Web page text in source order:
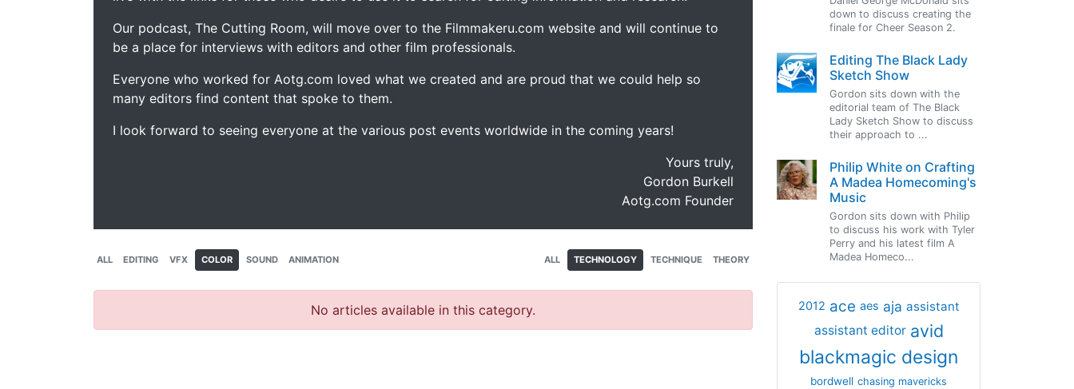
Our podcast, The Cutting Room, will move over to the Filmmakeru.com website and will continue to
be a place for interviews with editors and other film professionals.
Everyone who worked for Aotg.com loved what we created and are proud that we could help so
many editors find content that spoke to them.
I look forward to seeing everyone at the various post events worldwide in the coming years!
Yours truly,
Gordon Burkell
Aotg.com Founder
ALL EDITING VFX COLOR SOUND ANIMATION ALL TECHNOLOGY TECHNIQUE THEORY
No articles available in this category.
down to discuss creating the
finale for Cheer Season 2.
Editing The Black Lady
Sketch Show
Gordon sits down with the
editorial team of The Black
Lady Sketch Show to discuss
their approach to ...
Philip White on Crafting
A Madea Homecoming's
Music
Gordon sits down with Philip
to discuss his work with Tyler
Perry and his latest film A
Madea Homeco...
2012 ace aes aja assistant
assistant editor avid
blackmagic design
bordwell chasing mavericks